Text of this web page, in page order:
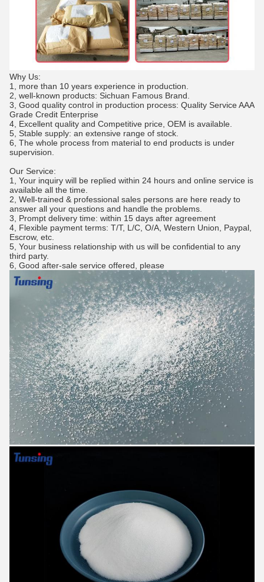
Why Us:
1, more than 10 years experience in production.
2, well-known products: Sichuan Famous Brand.
3, Good quality control in production process: Quality Service AAA
Grade Credit Enterprise
4, Excellent quality and Competitive price, OEM is available.
5, Stable supply: an extensive range of stock.
6, The whole process from material to end products is under
supervision.
Our Service:
1, Your inquiry will be replied within 24 hours and online service is
available all the time.
2, Well-trained & professional sales persons are here ready to
answer all your questions and handle the problems.
3, Prompt delivery time: within 15 days after agreement
4, Flexible payment terms: T/T, L/C, O/A, Western Union, Paypal,
Escrow, etc.
5, Your business relationship with us will be confidential to any
third party.
6, Good after-sale service offered, please